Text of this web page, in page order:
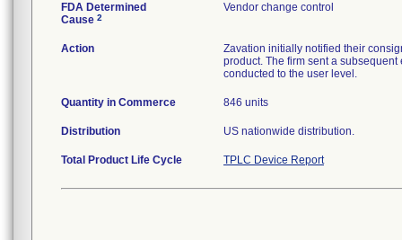
FDA Determined
Cause 2
Vendor change control
Action
Zavation initially notified their
product. The firm sent a
conducted to the user level.
Quantity in Commerce 846 units
Distribution US nationwide distribution.
Total Product Life Cycle TPLC Device Report